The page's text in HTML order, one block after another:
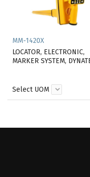
MM-1420X
LOCATOR, ELECTRONIC,
MARKER SYSTEM,
Select UOM